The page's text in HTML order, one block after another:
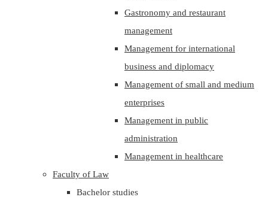
Gastronomy and restaurant
management
Management for international
business and diplomacy
Management of small and medium
enterprises
Management in public
administration
Management in healthcare
Faculty of Law
Bachelor studies